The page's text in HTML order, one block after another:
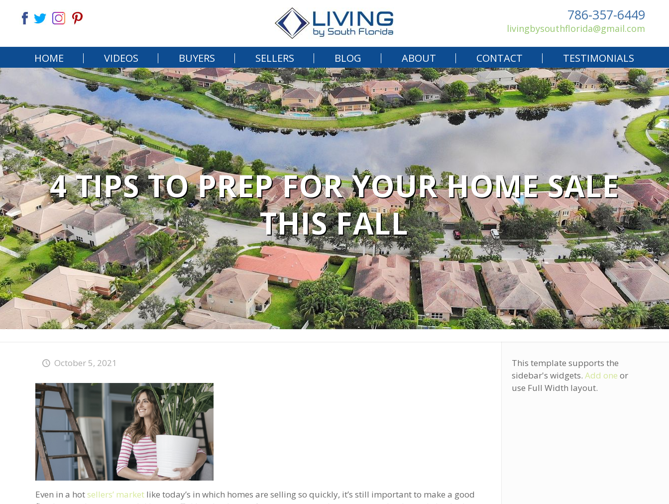
HOME VIDEOS BUYERS SELLERS BLOG ABOUT CONTACT TESTIMONIALS
786-357-6449
livingbysouthflorida@gmail.com
4 TIPS TO PREP FOR YOUR HOME SALE
THIS FALL
October 5, 2021
Even in a hotsellers’ market like today’s in which homes are selling so quickly, it’s still important to make a good
This template supports the
sidebar's widgets. Add one or
use Full Width layout.